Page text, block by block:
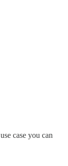
case you can